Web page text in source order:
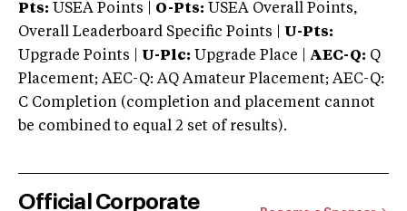
Pts: USEA Points | O-Pts: USEA Overall Points,
Overall Leaderboard Specific Points | U-Pts:
Upgrade Points | U-Plc: Upgrade Place | AEC-Q: Q
Placement; AEC-Q: AQ Amateur Placement; AEC-Q:
C Completion (completion and placement cannot
be combined to equal 2 set of results).
Official Corporate